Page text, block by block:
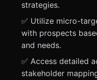
strategies.
✅ Utilize micro-
with prospects
and needs.
✅ Access detailed
stakeholder